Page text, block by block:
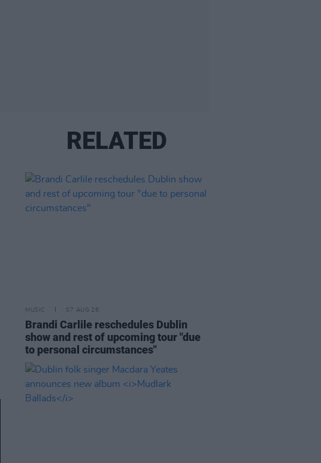
RELATED
MUSIC 07 AUG 26
Brandi Carlile reschedules Dublin
show and rest of upcoming tour "due
to personal circumstances"